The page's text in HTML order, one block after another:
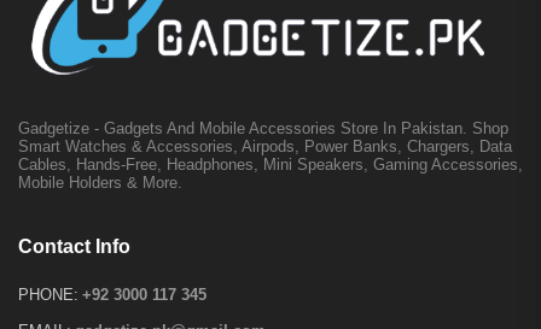
Gadgetize - Gadgets And Mobile Accessories Store In Pakistan. Shop
Smart Watches & Accessories, Airpods, Power Banks, Chargers, Data
Cables, Hands-Free, Headphones, Mini Speakers, Gaming Accessories,
Mobile Holders & More.
Contact Info
PHONE: +92 3000 117 345